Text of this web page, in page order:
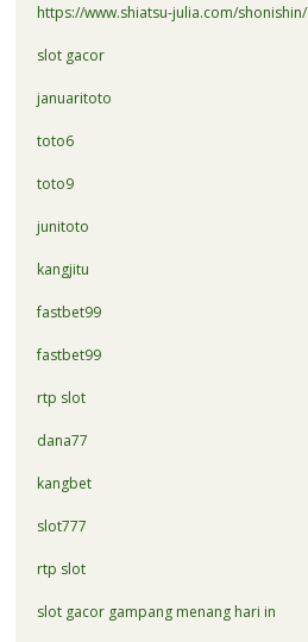
https://www.shiatsu-julia.com/shonishin/
slot gacor
januaritoto
toto6
toto9
junitoto
kangjitu
fastbet99
fastbet99
rtp slot
dana77
kangbet
slot777
rtp slot
slot gacor gampang menang hari in